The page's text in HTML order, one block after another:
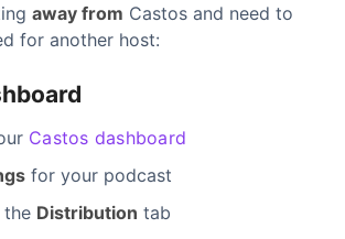
away from Castos and need to
for another host:
Castos dashboard
for your podcast
the Distribution tab